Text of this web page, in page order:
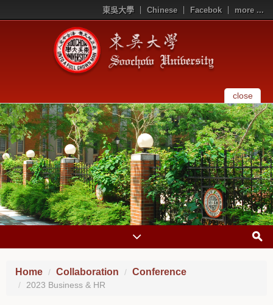
東吳大學 Chinese Facebok more ...
close
Home Collaboration Conference
2023 Business & HR